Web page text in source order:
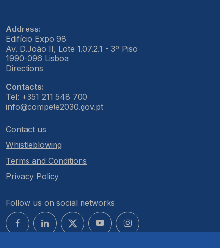
Address:
Edifício Expo 98
Av. D.João II, Lote 1.07.2.1 - 3º Piso
1990-096 Lisboa
Directions
Contacts:
Tel: +351 211 548 700
info@compete2030.gov.pt
Contact us
Whistleblowing
Terms and Conditions
Privacy Policy
Follow us on social networks